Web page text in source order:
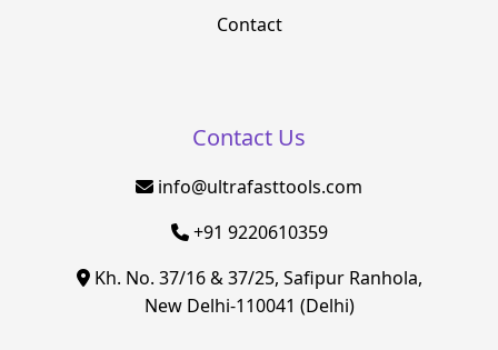
Contact
Contact Us
info@ultrafasttools.com
+91 9220610359
Kh. No. 37/16 & 37/25, Safipur Ranhola,
New Delhi-110041 (Delhi)